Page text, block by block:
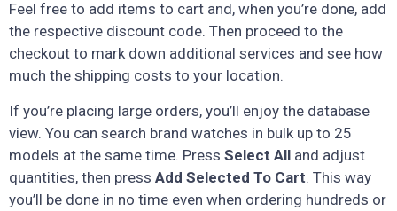
Feel free to add items to cart and, when you’re done, add
the respective discount code. Then proceed to the
checkout to mark down additional services and see how
much the shipping costs to your location.
If you’re placing large orders, you’ll enjoy the database
view. You can search brand watches in bulk up to 25
models at the same time. Press Select All and adjust
quantities, then press Add Selected To Cart. This way
you’ll be done in no time even when ordering hundreds or